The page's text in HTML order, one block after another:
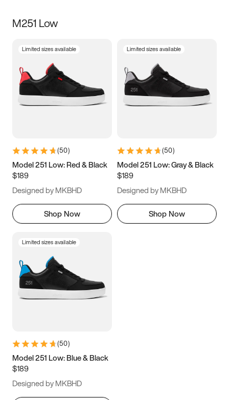
Size
3.5 4 4.5
5.5 6 6.5 7
9.5 10 10.5
11.5
M251 Low
Limited sizes available
(50)
Model 251 Low: Red & Black
$189
Designed by MKBHD
Shop Now
Limited sizes available
(50)
Model 251 Low: Gray & Black
$189
Designed by MKBHD
Shop Now
Limited sizes available
(50)
Model 251 Low: Blue & Black
$189
Designed by MKBHD